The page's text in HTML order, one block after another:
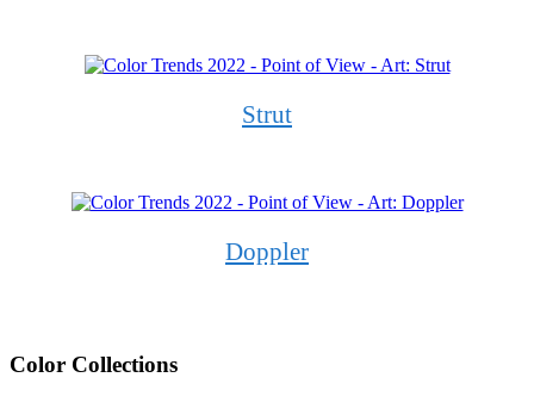
Strut
Doppler
Color Collections